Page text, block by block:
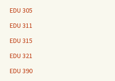
EDU 305
EDU 311
EDU 315
EDU 321
EDU 390